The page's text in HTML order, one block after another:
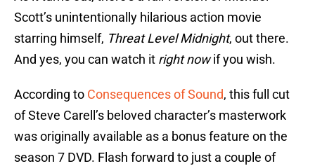
Scott’s unintentionally hilarious action movie
starring himself, Threat Level Midnight, out there.
And yes, you can watch it right nowif you wish.
According to Consequences of Sound, this full cut
of Steve Carell’s beloved character’s masterwork
was originally available as a bonus feature on the
season 7 DVD. Flash forward to just a couple of